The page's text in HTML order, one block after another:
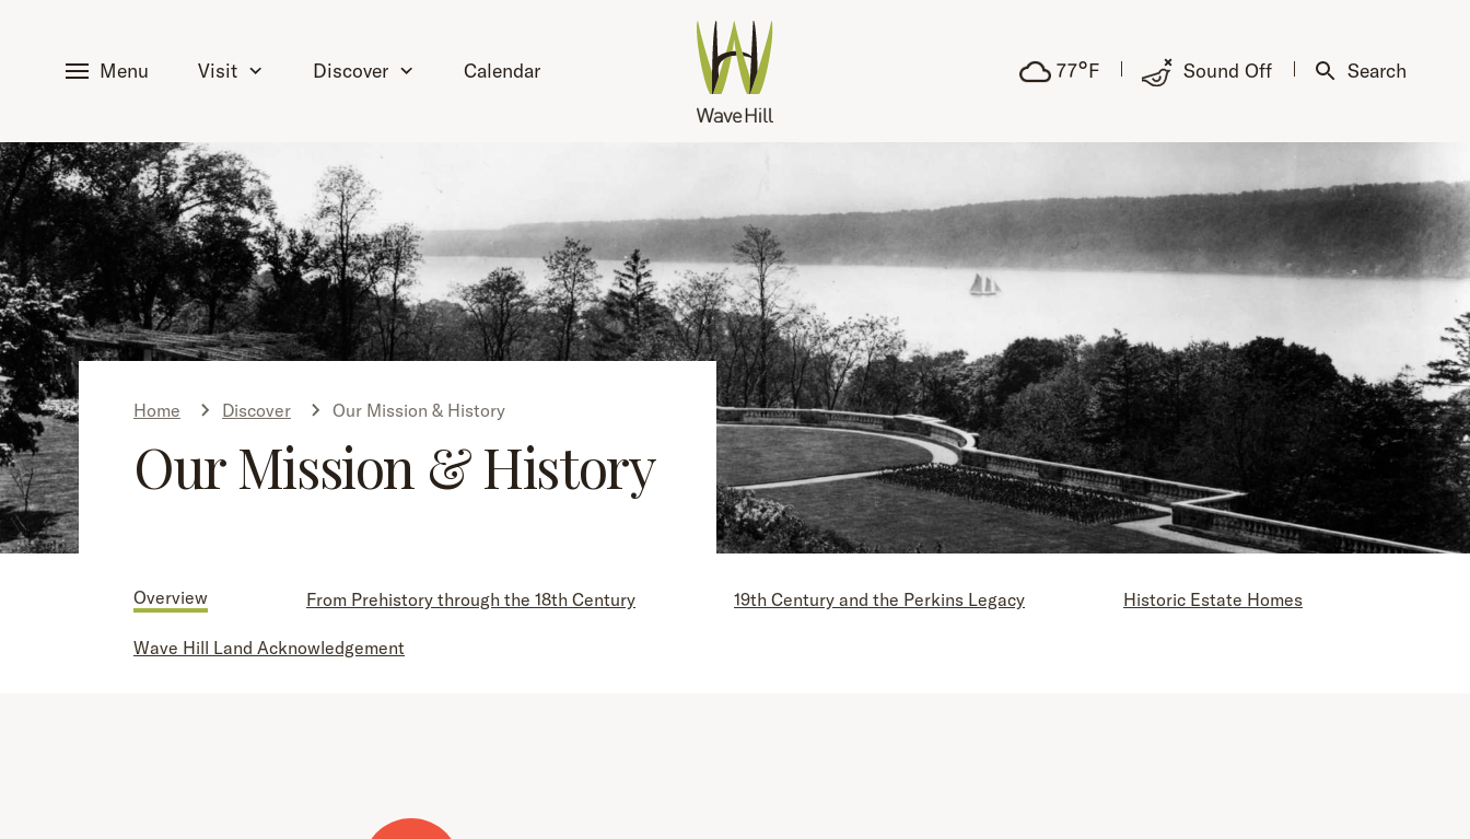
Menu Visit Discover Calendar 77°F Sound Off Search
Home Discover Our Mission & History
Our Mission & History
Overview From Prehistory through the 18th Century 19th Century and the Perkins Legacy Historic Estate Homes
Wave Hill Land Acknowledgement